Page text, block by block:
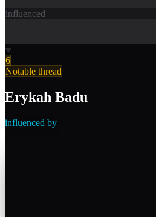
influenced
6
Notable thread
Erykah Badu
influenced by